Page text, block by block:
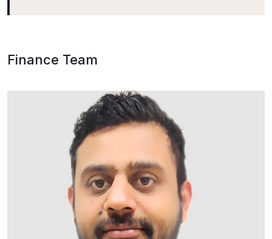
Finance Team